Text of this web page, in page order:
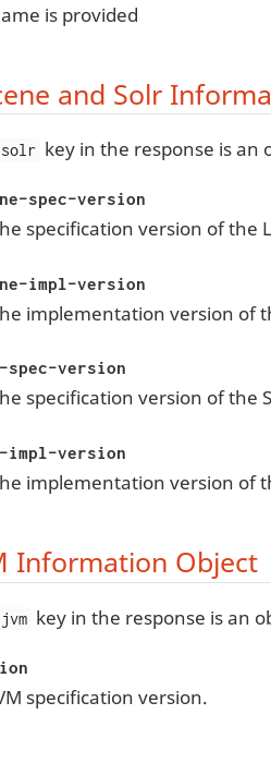
is provided
and Solr
solr key in the response is an
spec-version
specification version of the
impl-version
implementation version of
version
specification version of the
impl-version
implementation version of
Information Object
jvm key in the response is an
specification version.